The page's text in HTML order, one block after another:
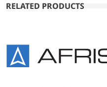
RELATED PRODUCTS